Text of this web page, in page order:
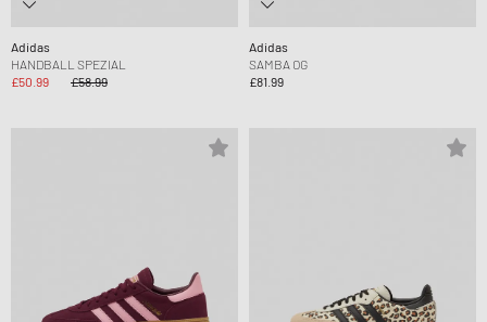
Adidas
HANDBALL SPEZIAL
£50.99
£58.99
Adidas
SAMBA OG
£81.99